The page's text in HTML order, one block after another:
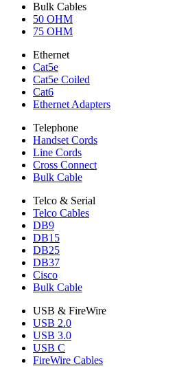
Bulk Cables
50 OHM
75 OHM
Ethernet
Cat5e
Cat5e Coiled
Cat6
Ethernet Adapters
Telephone
Handset Cords
Line Cords
Cross Connect
Bulk Cable
Telco & Serial
Telco Cables
DB9
DB15
DB25
DB37
Cisco
Bulk Cable
USB & FireWire
USB 2.0
USB 3.0
USB C
FireWire Cables